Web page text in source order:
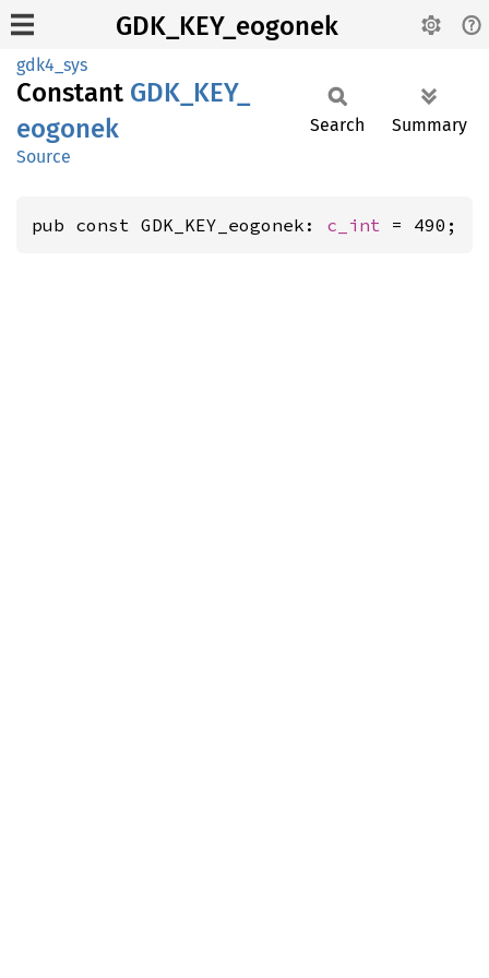
GDK_KEY_eogonek
gdk4_sys
Constant GDK_ KEY_
eogonek
Source
Search Summary
pub const GDK_KEY_eogonek: c_int = 490;